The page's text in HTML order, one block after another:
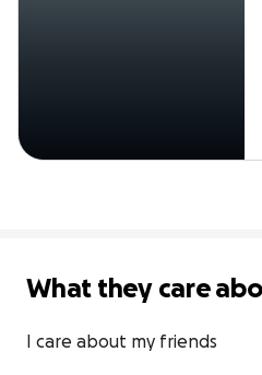
What they care
I care about my friends